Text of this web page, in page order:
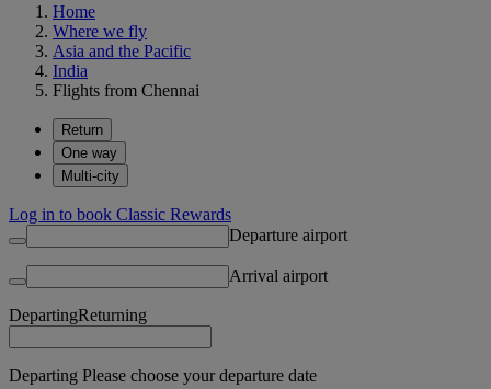
Home
Where we fly
Asia and the Pacific
India
Flights from Chennai
Return
One way
Multi-city
Log in to book Classic Rewards
Departure airport
Arrival airport
DepartingReturning
Departing Please choose your departure date